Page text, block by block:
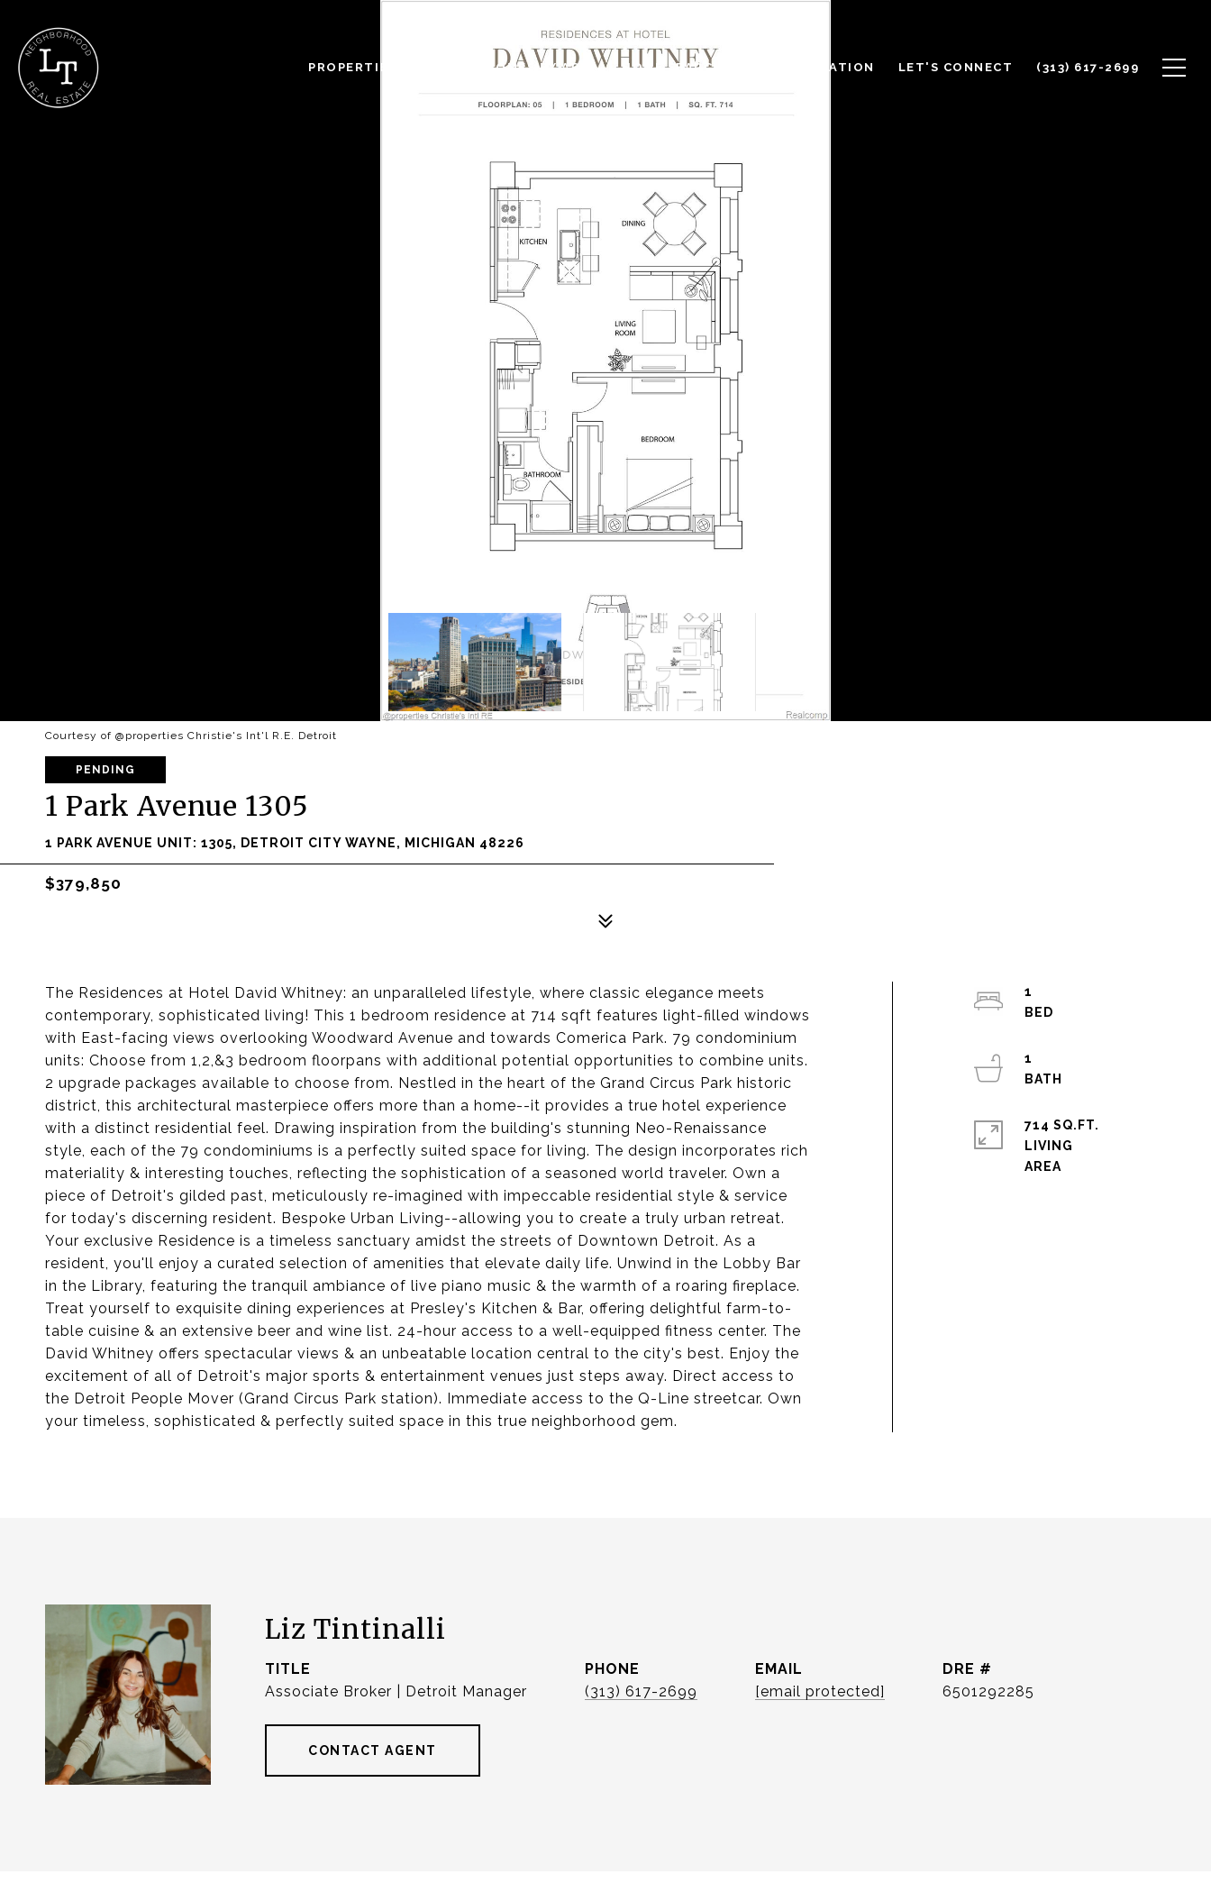
PROPERTIES BROWSE HOMES BY AREA HOME SEARCH HOME VALUATION LET'S CONNECT (313) 617-2699
Courtesy of @properties Christie's Int'l R.E. Detroit
PENDING
1 Park Avenue 1305
1 PARK AVENUE UNIT: 1305, DETROIT CITY WAYNE, MICHIGAN 48226
$379,850
The Residences at Hotel David Whitney: an unparalleled lifestyle, where classic elegance meets
contemporary, sophisticated living! This 1 bedroom residence at 714 sqft features light-filled windows
with East-facing views overlooking Woodward Avenue and towards Comerica Park. 79 condominium
units: Choose from 1,2,&3 bedroom floorpans with additional potential opportunities to combine units.
2 upgrade packages available to choose from. Nestled in the heart of the Grand Circus Park historic
district, this architectural masterpiece offers more than a home--it provides a true hotel experience
with a distinct residential feel. Drawing inspiration from the building's stunning Neo-Renaissance
style, each of the 79 condominiums is a perfectly suited space for living. The design incorporates rich
materiality & interesting touches, reflecting the sophistication of a seasoned world traveler. Own a
piece of Detroit's gilded past, meticulously re-imagined with impeccable residential style & service
for today's discerning resident. Bespoke Urban Living--allowing you to create a truly urban retreat.
Your exclusive Residence is a timeless sanctuary amidst the streets of Downtown Detroit. As a
resident, you'll enjoy a curated selection of amenities that elevate daily life. Unwind in the Lobby Bar
in the Library, featuring the tranquil ambiance of live piano music & the warmth of a roaring fireplace.
Treat yourself to exquisite dining experiences at Presley's Kitchen & Bar, offering delightful farm-to-
table cuisine & an extensive beer and wine list. 24-hour access to a well-equipped fitness center. The
David Whitney offers spectacular views & an unbeatable location central to the city's best. Enjoy the
excitement of all of Detroit's major sports & entertainment venues just steps away. Direct access to
the Detroit People Mover (Grand Circus Park station). Immediate access to the Q-Line streetcar. Own
your timeless, sophisticated & perfectly suited space in this true neighborhood gem.
1
1
714 SQ.FT.
LIVING
Liz Tintinalli
TITLE
Associate Broker | Detroit Manager
PHONE
(313) 617-2699
EMAIL
[email protected]
DRE #
6501292285
CONTACT AGENT